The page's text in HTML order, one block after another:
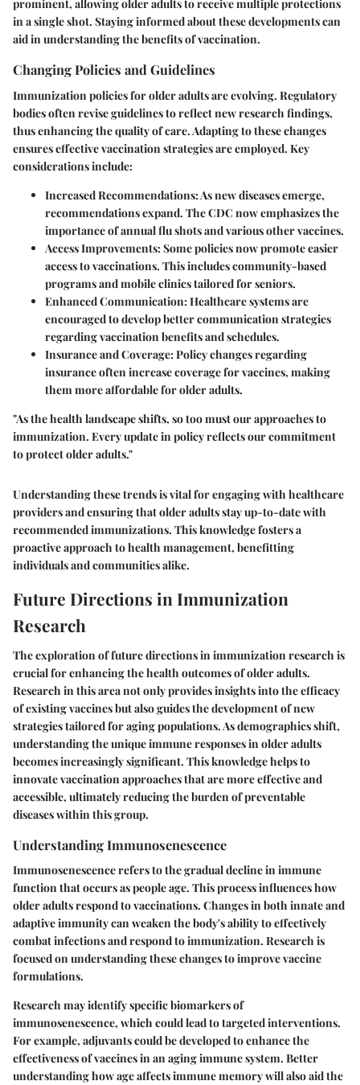
prominent, allowing older adults to receive multiple protections
in a single shot. Staying informed about these developments can
aid in understanding the benefits of vaccination.
Changing Policies and Guidelines
Immunization policies for older adults are evolving. Regulatory
bodies often revise guidelines to reflect new research findings,
thus enhancing the quality of care. Adapting to these changes
ensures effective vaccination strategies are employed. Key
considerations include:
Increased Recommendations: As new diseases emerge,
recommendations expand. The CDC now emphasizes the
importance of annual flu shots and various other vaccines.
Access Improvements: Some policies now promote easier
access to vaccinations. This includes community-based
programs and mobile clinics tailored for seniors.
Enhanced Communication: Healthcare systems are
encouraged to develop better communication strategies
regarding vaccination benefits and schedules.
Insurance and Coverage: Policy changes regarding
insurance often increase coverage for vaccines, making
them more affordable for older adults.
"As the health landscape shifts, so too must our approaches to
immunization. Every update in policy reflects our commitment
to protect older adults."
Understanding these trends is vital for engaging with healthcare
providers and ensuring that older adults stay up-to-date with
recommended immunizations. This knowledge fosters a
proactive approach to health management, benefitting
individuals and communities alike.
Future Directions in Immunization
Research
The exploration of future directions in immunization research is
crucial for enhancing the health outcomes of older adults.
Research in this area not only provides insights into the efficacy
of existing vaccines but also guides the development of new
strategies tailored for aging populations. As demographics shift,
understanding the unique immune responses in older adults
becomes increasingly significant. This knowledge helps to
innovate vaccination approaches that are more effective and
accessible, ultimately reducing the burden of preventable
diseases within this group.
Understanding Immunosenescence
Immunosenescence refers to the gradual decline in immune
function that occurs as people age. This process influences how
older adults respond to vaccinations. Changes in both innate and
adaptive immunity can weaken the body's ability to effectively
combat infections and respond to immunization. Research is
focused on understanding these changes to improve vaccine
formulations.
Research may identify specific biomarkers of
immunosenescence, which could lead to targeted interventions.
For example, adjuvants could be developed to enhance the
effectiveness of vaccines in an aging immune system. Better
understanding how age affects immune memory will also aid the